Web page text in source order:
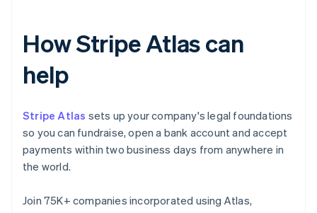
How Stripe Atlas can
help
Stripe Atlas sets up your company's legal foundations
so you can fundraise, open a bank account and accept
payments within two business days from anywhere in
the world.
Join 75K+ companies incorporated using Atlas,